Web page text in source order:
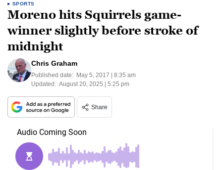
SPORTS
Moreno hits Squirrels game-
winner slightly before stroke of
midnight
Chris Graham
Published date: May 5, 2017 | 8:35 am
Updated: August 20, 2025 | 5:25 pm
Share